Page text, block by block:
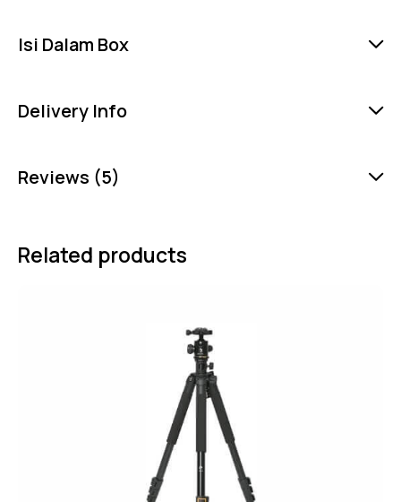
Isi Dalam Box
Delivery Info
Reviews (5)
Related products